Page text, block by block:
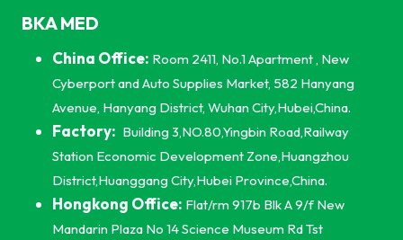
BKA MED
China Office: Room 2411, No.1 Apartment , New
Cyberport and Auto Supplies Market, 582 Hanyang
Avenue, Hanyang District, Wuhan City,Hubei,China.
Factory: Building 3,NO.80,Yingbin Road,Railway
Station Economic Development Zone,Huangzhou
District,Huanggang City,Hubei Province,China.
Hongkong Office: Flat/rm 917b Blk A 9/f New
Mandarin Plaza No 14 Science Museum Rd Tst